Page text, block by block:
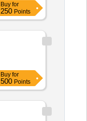
Buy for
250 Points
Buy for
500 Points